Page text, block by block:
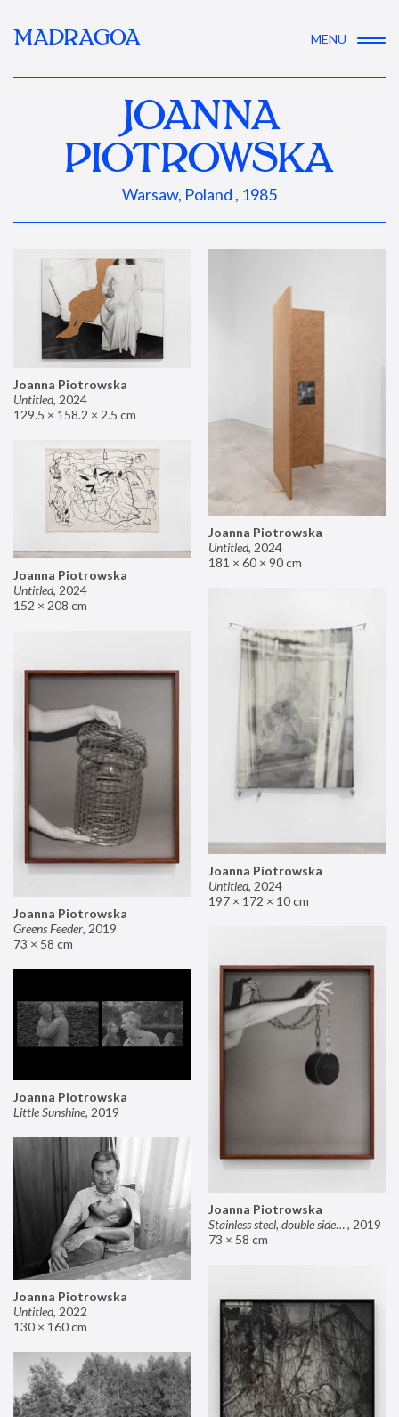
MADRAGOA MENU
JOANNA
PIOTROWSKA
Warsaw, Poland , 1985
Joanna Piotrowska
Untitled, 2024
129.5 × 158.2 × 2.5 cm
Joanna Piotrowska
Untitled, 2024
181 × 60 × 90 cm
Joanna Piotrowska
Untitled, 2024
152 × 208 cm
Joanna Piotrowska
Untitled, 2024
197 × 172 × 10 cm
Joanna Piotrowska
Greens Feeder, 2019
73 × 58 cm
Joanna Piotrowska
Stainless steel, double sided mirror II, 2019
73 × 58 cm
Joanna Piotrowska
Little Sunshine, 2019
Joanna Piotrowska
Untitled, 2022
130 × 160 cm